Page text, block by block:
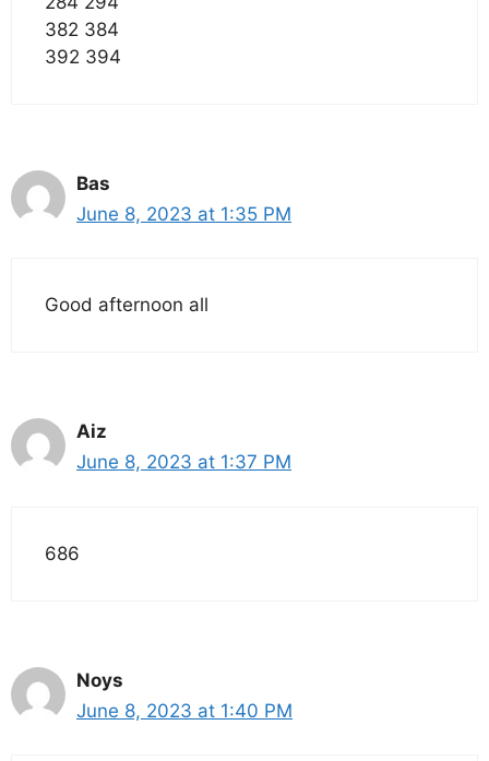
382 384
392 394
Bas
June 8, 2023 at 1:35 PM
Good afternoon all
Aiz
June 8, 2023 at 1:37 PM
686
Noys
June 8, 2023 at 1:40 PM